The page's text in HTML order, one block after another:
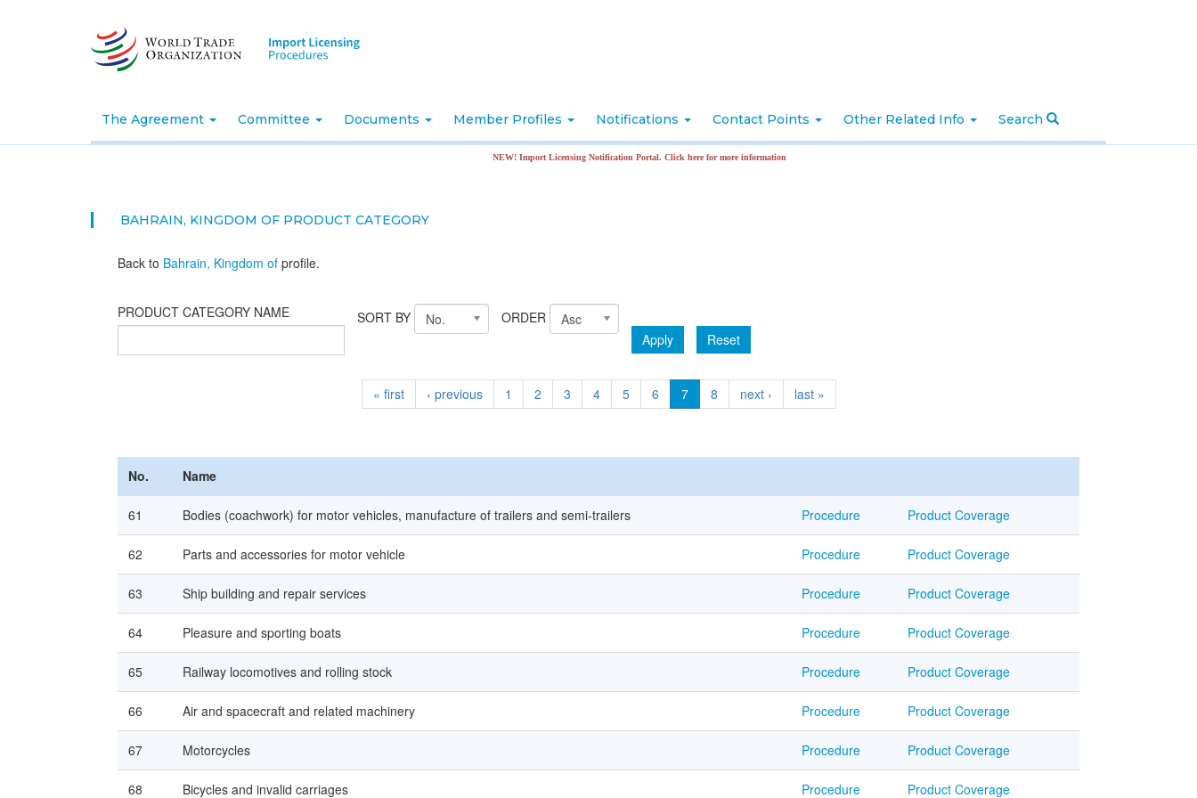
The Agreement Committee Documents Member Profiles Notifications Contact Points Other Related Info Search
NEW! Import Licensing Notification Portal. Click here for more information
BAHRAIN, KINGDOM OF PRODUCT CATEGORY
Back to Bahrain, Kingdom of profile.
PRODUCT CATEGORY NAME SORT BY No. ORDER
Asc
Apply
Reset
« first ‹ previous 1 2 3 4 5 6 7 8 next › last »
No. Name
61 Bodies (coachwork) for motor vehicles, manufacture of trailers and semi-trailers Procedure Product Coverage
62 Parts and accessories for motor vehicle Procedure Product Coverage
63 Ship building and repair services Procedure Product Coverage
64 Pleasure and sporting boats Procedure Product Coverage
65 Railway locomotives and rolling stock Procedure Product Coverage
66 Air and spacecraft and related machinery Procedure Product Coverage
67 Motorcycles Procedure Product Coverage
68 Bicycles and invalid carriages Procedure Product Coverage